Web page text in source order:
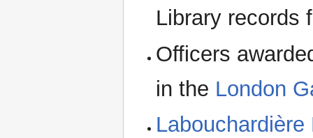
Library records
Officers
in the London
Labouchardière